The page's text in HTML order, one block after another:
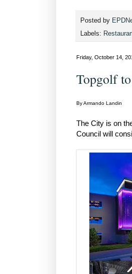
Posted by
Labels:
Friday, October 14,
Topgolf
By Armando Landin
The City is on
Council will